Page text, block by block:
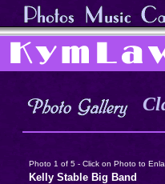
Photo 1 of 5 - Click on Photo to
Kelly Stable Big Band